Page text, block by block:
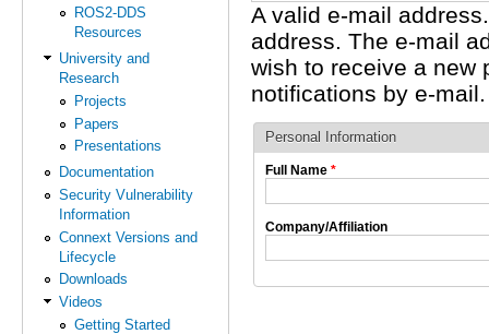
ROS2-DDS
Resources
University and
Research
Projects
Papers
Presentations
Documentation
Security Vulnerability
Information
Connext Versions and
Lifecycle
Downloads
Videos
Getting Started
A valid e-mail
address. The e-mail
wish to receive a new
notifications by e-mail.
Personal Information
Full Name *
Company/Affiliation